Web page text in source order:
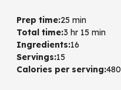
Prep time:25 min
Total time:3 hr 15 min
Ingredients:16
Servings:15
Calories per serving:480